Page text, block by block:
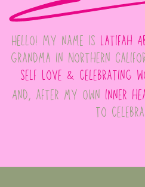
Hello! My name is Latifah
grandma in Northern
​self Love & celebrating
And, after my own inner
to